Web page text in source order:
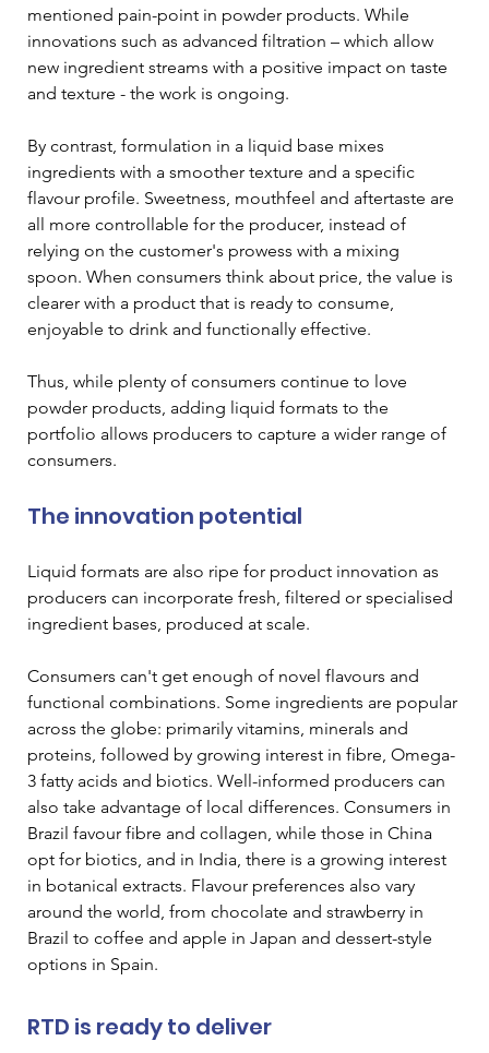
mentioned pain-point in powder products. While
innovations such as advanced filtration – which allow
new ingredient streams with a positive impact on taste
and texture - the work is ongoing.
By contrast, formulation in a liquid base mixes
ingredients with a smoother texture and a specific
flavour profile. Sweetness, mouthfeel and aftertaste are
all more controllable for the producer, instead of
relying on the customer's prowess with a mixing
spoon. When consumers think about price, the value is
clearer with a product that is ready to consume,
enjoyable to drink and functionally effective.
Thus, while plenty of consumers continue to love
powder products, adding liquid formats to the
portfolio allows producers to capture a wider range of
consumers.
The innovation potential
Liquid formats are also ripe for product innovation as
producers can incorporate fresh, filtered or specialised
ingredient bases, produced at scale.
Consumers can't get enough of novel flavours and
functional combinations. Some ingredients are popular
across the globe: primarily vitamins, minerals and
proteins, followed by growing interest in fibre, Omega-
3 fatty acids and biotics. Well-informed producers can
also take advantage of local differences. Consumers in
Brazil favour fibre and collagen, while those in China
opt for biotics, and in India, there is a growing interest
in botanical extracts. Flavour preferences also vary
around the world, from chocolate and strawberry in
Brazil to coffee and apple in Japan and dessert-style
options in Spain.
RTD is ready to deliver